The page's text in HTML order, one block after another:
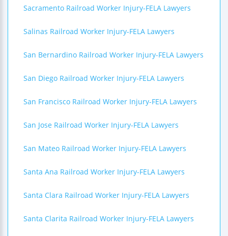
Sacramento Railroad Worker Injury-FELA Lawyers
Salinas Railroad Worker Injury-FELA Lawyers
San Bernardino Railroad Worker Injury-FELA Lawyers
San Diego Railroad Worker Injury-FELA Lawyers
San Francisco Railroad Worker Injury-FELA Lawyers
San Jose Railroad Worker Injury-FELA Lawyers
San Mateo Railroad Worker Injury-FELA Lawyers
Santa Ana Railroad Worker Injury-FELA Lawyers
Santa Clara Railroad Worker Injury-FELA Lawyers
Santa Clarita Railroad Worker Injury-FELA Lawyers